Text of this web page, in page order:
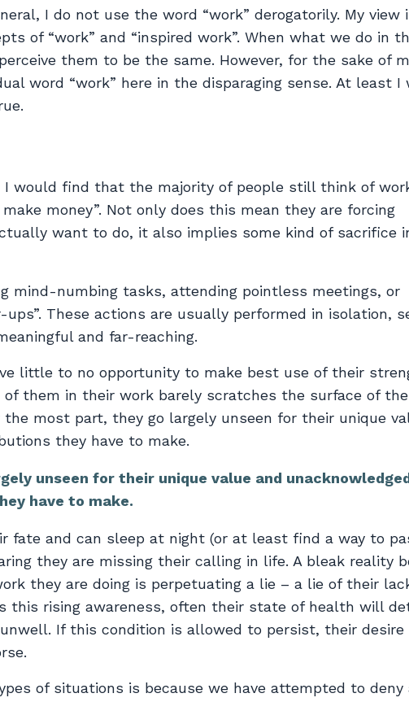
I do not use the word “work” derogatorily. My view
of “work” and “inspired work”. When what we do in
them to be the same. However, for the sake of
word “work” here in the disparaging sense. At least I
would find that the majority of people still think of
money”. Not only does this mean they are forcing
want to do, it also implies some kind of sacrifice
mind-numbing tasks, attending pointless meetings, or
These actions are usually performed in isolation,
and far-reaching.
little to no opportunity to make best use of their
them in their work barely scratches the surface of the
most part, they go largely unseen for their unique
they have to make.
unseen for their unique value and
have to make.
fate and can sleep at night (or at least find a way to
they are missing their calling in life. A bleak reality
they are doing is perpetuating a lie – a lie of their
this rising awareness, often their state of health will
If this condition is allowed to persist, their
of situations is because we have attempted to deny